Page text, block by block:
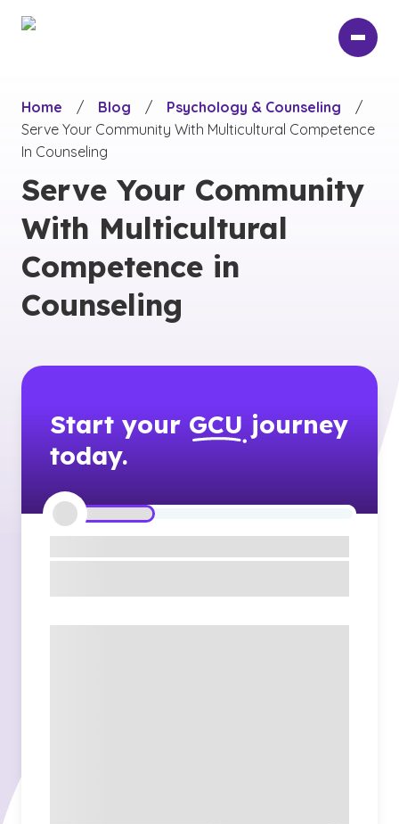
Home
/ Blog / Psychology & Counseling
/
Serve Your Community With Multicultural Competence
In Counseling
Serve Your Community
With Multicultural
Competence in
Counseling
Start your GCU journey
today.